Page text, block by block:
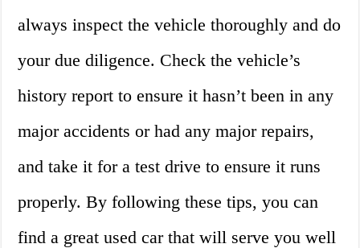
always inspect the vehicle thoroughly and do
your due diligence. Check the vehicle’s
history report to ensure it hasn’t been in any
major accidents or had any major repairs,
and take it for a test drive to ensure it runs
properly. By following these tips, you can
find a great used car that will serve you well